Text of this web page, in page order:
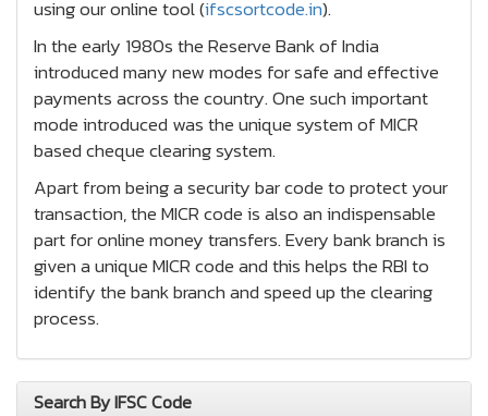
using our online tool (ifscsortcode.in).
In the early 1980s the Reserve Bank of India
introduced many new modes for safe and effective
payments across the country. One such important
mode introduced was the unique system of MICR
based cheque clearing system.
Apart from being a security bar code to protect your
transaction, the MICR code is also an indispensable
part for online money transfers. Every bank branch is
given a unique MICR code and this helps the RBI to
identify the bank branch and speed up the clearing
process.
Search By IFSC Code